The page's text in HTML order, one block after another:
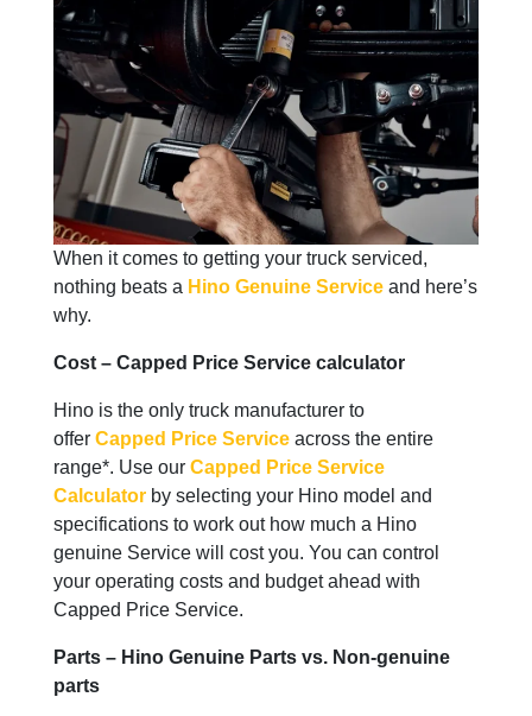
When it comes to getting your truck serviced,
nothing beats a Hino Genuine Service and here’s
why.
Cost – Capped Price Service calculator
Hino is the only truck manufacturer to
offer Capped Price Service across the entire
range*. Use our Capped Price Service
Calculator by selecting your Hino model and
specifications to work out how much a Hino
genuine Service will cost you. You can control
your operating costs and budget ahead with
Capped Price Service.
Parts – Hino Genuine Parts vs. Non-genuine
parts